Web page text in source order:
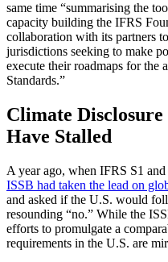
same time “summarising the
capacity building the IFRS
collaboration with its partners
jurisdictions seeking to make
execute their roadmaps for the
Standards.”
Climate
Have Stalled
A year ago, when IFRS S1
ISSB had taken the lead on
and asked if the U.S. would
resounding “no.” While the
efforts to promulgate a
requirements in the U.S. are